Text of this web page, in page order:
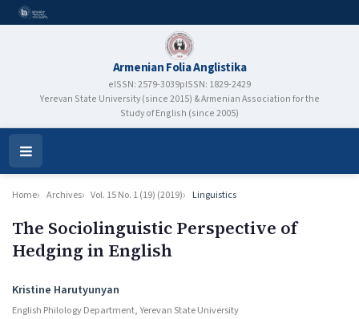
Armenian Folia Anglistika
eISSN: 2579-3039pISSN: 1829-2429
Yerevan State University (since 2015) & Armenian Association for the
Study of English (since 2005)
Open
Menu
Home Archives Vol. 15 No. 1 (19) (2019) Linguistics
The Sociolinguistic Perspective of
Hedging in English
Authors
Kristine Harutyunyan
English Philology Department, Yerevan State University